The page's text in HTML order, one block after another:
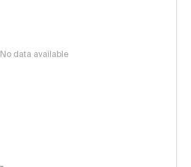
No data available